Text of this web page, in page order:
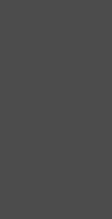
celebrating America's
square canvas
Bites, a
recipes inspired